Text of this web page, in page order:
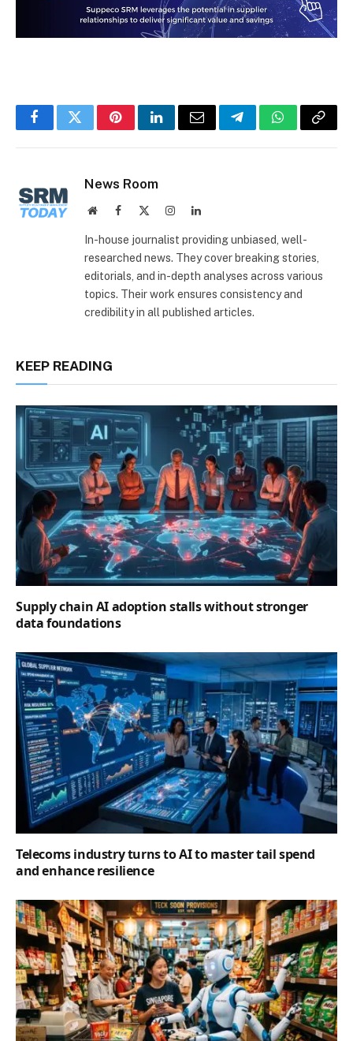
FacebookTwitterPinterestLinkedInEmail TelegramWhatsApp
Copy
News Room
WebsiteFacebook InstagramLinkedIn
In-house journalist providing unbiased, well-
researched news. They cover breaking stories,
editorials, and in-depth analyses across various
topics. Their work ensures consistency and
credibility in all published articles.
KEEP READING
Supply chain AI adoption stalls without stronger
data foundations
Telecoms industry turns to AI to master tail spend
and enhance resilience